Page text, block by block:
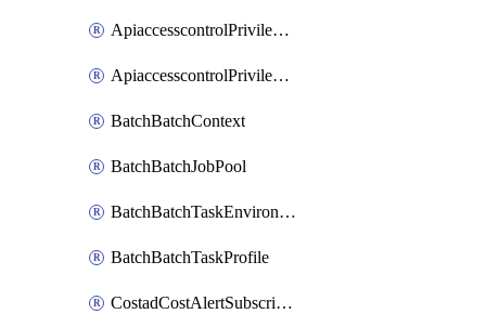
ApiaccesscontrolPrivilegedApiControl
ApiaccesscontrolPrivilegedApiRequest
BatchBatchContext
BatchBatchJobPool
BatchBatchTaskEnvironment
BatchBatchTaskProfile
CostadCostAlertSubscription